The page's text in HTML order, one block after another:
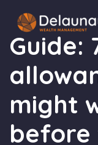
About us
Who we
Guide:
might
before